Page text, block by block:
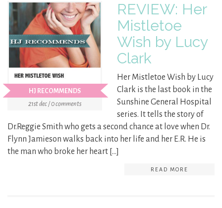
HJ RECOMMENDS
21st dec / 0 comments
REVIEW: Her
Mistletoe
Wish by Lucy
Clark
Her Mistletoe Wish by Lucy
Clark is the last book in the
Sunshine General Hospital
series. It tells the story of
Dr.Reggie Smith who gets a second chance at love when Dr.
Flynn Jamieson walks back into her life and her E.R. He is
the man who broke her heart […]
READ MORE